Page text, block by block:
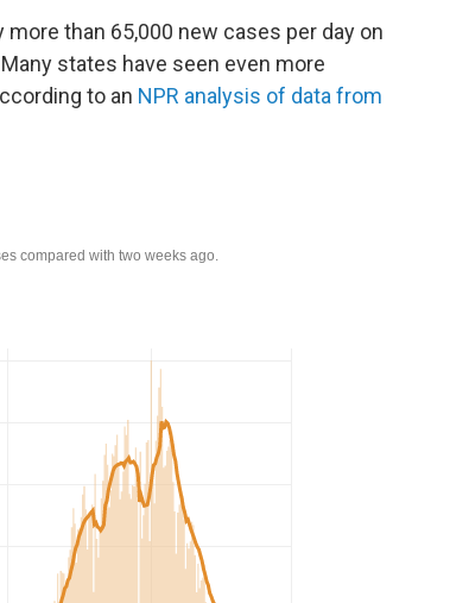
than 65,000 new cases per day on
states have seen even more
to an NPR analysis of data from